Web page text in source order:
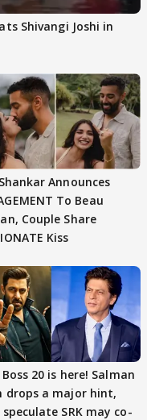
Shivangi Joshi in
Announces
To Beau
Couple Share
Kiss
20 is here! Salman
drops a major hint,
SRK may co-